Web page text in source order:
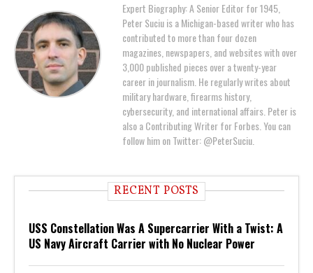
Expert Biography: A Senior Editor for 1945,
Peter Suciu is a Michigan-based writer who has
contributed to more than four dozen
magazines, newspapers, and websites with over
3,000 published pieces over a twenty-year
career in journalism. He regularly writes about
military hardware, firearms history,
cybersecurity, and international affairs. Peter is
also a Contributing Writer for Forbes. You can
follow him on Twitter: @PeterSuciu.
RECENT POSTS
USS Constellation Was A Supercarrier With a Twist: A
US Navy Aircraft Carrier with No Nuclear Power